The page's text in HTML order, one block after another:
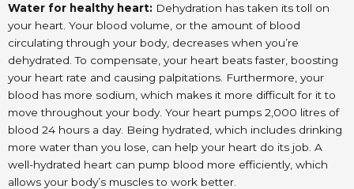
Water for healthy heart: Dehydration has taken its toll on
your heart. Your blood volume, or the amount of blood
circulating through your body, decreases when you’re
dehydrated. To compensate, your heart beats faster, boosting
your heart rate and causing palpitations. Furthermore, your
blood has more sodium, which makes it more difficult for it to
move throughout your body. Your heart pumps 2,000 litres of
blood 24 hours a day. Being hydrated, which includes drinking
more water than you lose, can help your heart do its job. A
well-hydrated heart can pump blood more efficiently, which
allows your body’s muscles to work better.